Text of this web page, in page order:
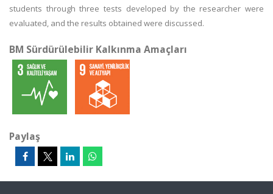
students through three tests developed by the researcher were
evaluated, and the results obtained were discussed.
BM Sürdürülebilir Kalkınma Amaçları
Paylaş